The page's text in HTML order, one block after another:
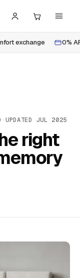
exchange 0%
· UPDATED JUL 2025
right